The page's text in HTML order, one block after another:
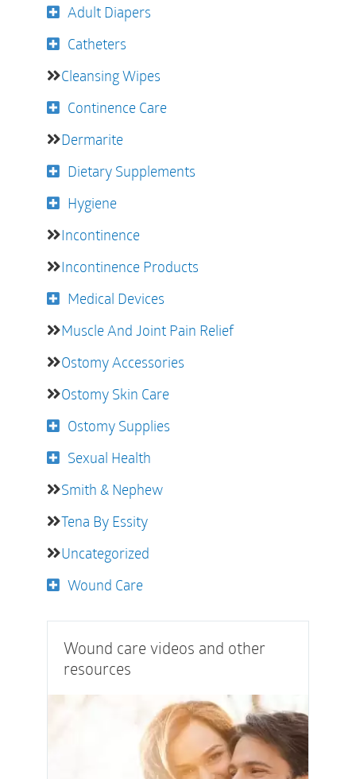
Adult Diapers
Catheters
Cleansing Wipes
Continence Care
Dermarite
Dietary Supplements
Hygiene
Incontinence
Incontinence Products
Medical Devices
Muscle And Joint Pain Relief
Ostomy Accessories
Ostomy Skin Care
Ostomy Supplies
Sexual Health
Smith & Nephew
Tena By Essity
Uncategorized
Wound Care
Wound care videos and other
resources